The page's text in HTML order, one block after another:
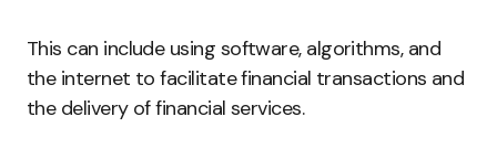
This can include using software, algorithms, and
the internet to facilitate financial transactions and
the delivery of financial services.